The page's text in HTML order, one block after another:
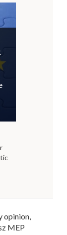
opinion,
MEP